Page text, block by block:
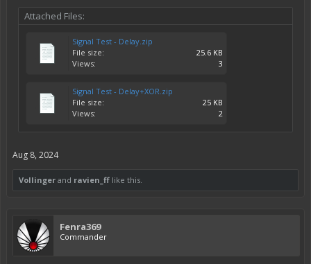
Attached Files:
Signal Test - Delay.zip
File size:
25.6 KB
Views:
3
Signal Test - Delay+XOR.zip
File size:
25 KB
Views:
2
Aug 8, 2024
Vollinger and ravien_ff like this.
Fenra369
Commander